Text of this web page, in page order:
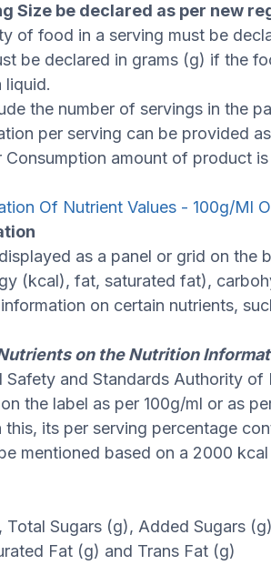
Size be declared as per new
of food in a serving must be
be declared in grams (g) if the
liquid.
the number of servings in the
per serving can be provided
Consumption amount of product
Of Nutrient Values - 100g/Ml
as a panel or grid on
(kcal), fat, saturated fat),
on certain nutrients,
on the Nutrition
Safety and Standards Authority
on the label as per 100g/ml or as
its per serving percentage
mentioned based on a 2000 kcal
Sugars (g), Added Sugars (g)
Fat (g) and Trans Fat (g)